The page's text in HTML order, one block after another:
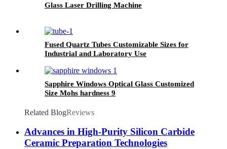
Glass Laser Drilling Machine
Fused Quartz Tubes Customizable Sizes for
Industrial and Laboratory Use
Sapphire Windows Optical Glass Customized
Size Mohs hardness 9
Related BlogReviews
Advances in High-Purity Silicon Carbide
Ceramic Preparation Technologies